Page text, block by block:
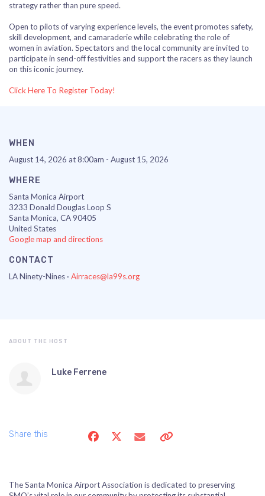
strategy rather than pure speed.
Open to pilots of varying experience levels, the event promotes safety,
skill development, and camaraderie while celebrating the role of
women in aviation. Spectators and the local community are invited to
participate in send-off festivities and support the racers as they launch
on this iconic journey.
Click Here To Register Today!
WHEN
August 14, 2026 at 8:00am - August 15, 2026
WHERE
Santa Monica Airport
3233 Donald Douglas Loop S
Santa Monica, CA 90405
United States
Google map and directions
CONTACT
LA Ninety-Nines · Airraces@la99s.org
ABOUT THE HOST
Luke Ferrene
Share this
The Santa Monica Airport Association is dedicated to preserving